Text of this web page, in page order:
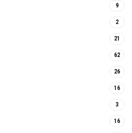
9
2
21
62
26
16
3
16